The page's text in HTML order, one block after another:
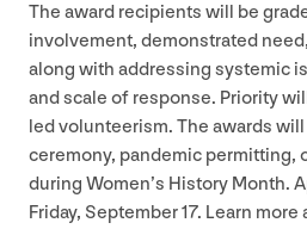
The award recipients will be
involvement, demonstrated
along with addressing systemic
and scale of response. Priority
led volunteerism. The awards
ceremony, pandemic permitting,
during Women’s History Month.
Friday, September17. Learn more